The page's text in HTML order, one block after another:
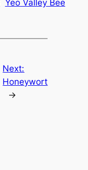
Yeo Valley Bee
Next:
Honeywort
→